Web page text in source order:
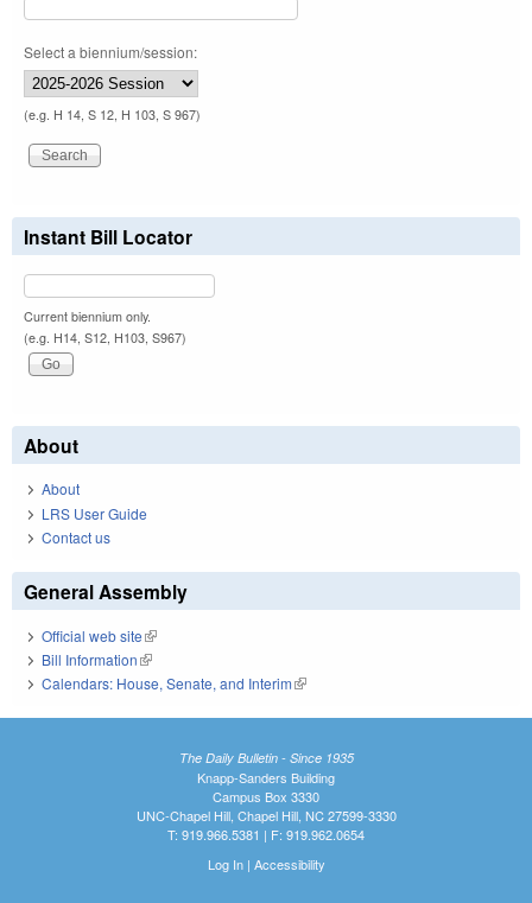
Select a biennium/session:
(e.g. H 14, S 12, H 103, S 967)
Instant Bill Locator
Current biennium only.
(e.g. H14, S12, H103, S967)
About
About
LRS User Guide
Contact us
General Assembly
Official web site(link is external)
Bill Information(link is external)
Calendars: House, Senate, and Interim(link is external)
The Daily Bulletin - Since 1935
Knapp-Sanders Building
Campus Box 3330
UNC-Chapel Hill, Chapel Hill, NC 27599-3330
T: 919.966.5381 | F: 919.962.0654
Log In| Accessibility